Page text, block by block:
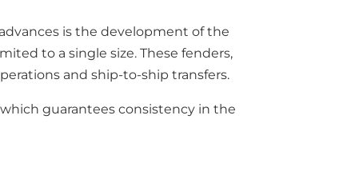
is the development of the
to a single size. These fenders,
and ship-to-ship transfers.
which guarantees consistency in the